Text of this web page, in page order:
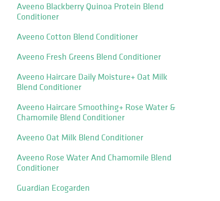
Aveeno Blackberry Quinoa Protein Blend
Conditioner
Aveeno Cotton Blend Conditioner
Aveeno Fresh Greens Blend Conditioner
Aveeno Haircare Daily Moisture+ Oat Milk
Blend Conditioner
Aveeno Haircare Smoothing+ Rose Water &
Chamomile Blend Conditioner
Aveeno Oat Milk Blend Conditioner
Aveeno Rose Water And Chamomile Blend
Conditioner
Guardian Ecogarden